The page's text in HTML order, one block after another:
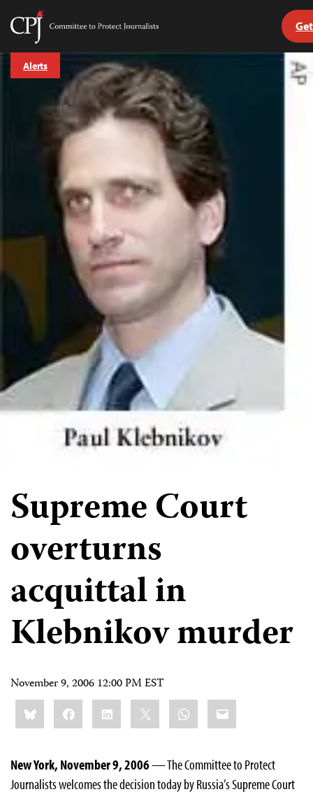
Skip
Committee
Protect
Journalists
Alerts
Supreme Court
overturns
acquittal in
Klebnikov murder
November 9, 2006 12:00 PM EST
Share
this:BlueskyFacebookLinkedIn WhatsApp
Email
New York, November 9, 2006— The Committee to Protect
Journalists welcomes the decision today by Russia’s Supreme Court